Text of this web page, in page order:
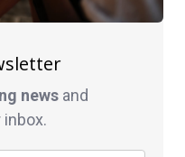
news and
inbox.